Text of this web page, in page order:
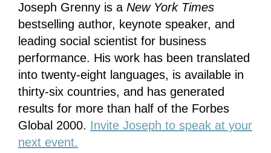
Joseph Grenny is a New York Times
bestselling author, keynote speaker, and
leading social scientist for business
performance. His work has been translated
into twenty-eight languages, is available in
thirty-six countries, and has generated
results for more than half of the Forbes
Global 2000. Invite Joseph to speak at your
next event.